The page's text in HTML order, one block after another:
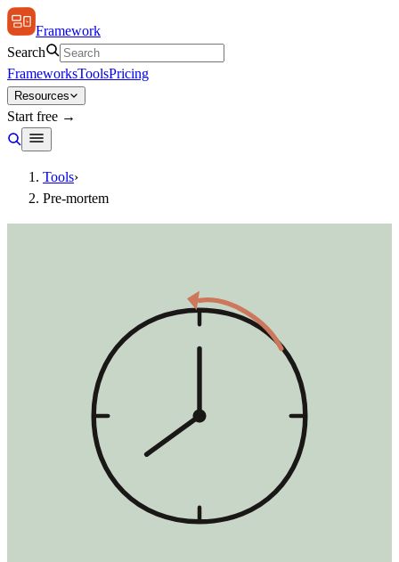
Framework
Search
FrameworksToolsPricing
Resources
Start free →
Tools›
Pre-mortem